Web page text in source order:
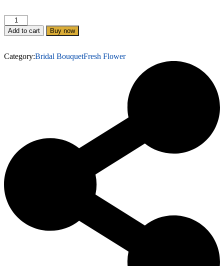
Add to cart Buy now
Category:Bridal BouquetFresh Flower